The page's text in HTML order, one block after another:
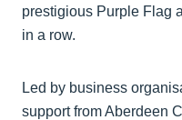
prestigious Purple Flag
in a row.
Led by business
support from Aberdeen